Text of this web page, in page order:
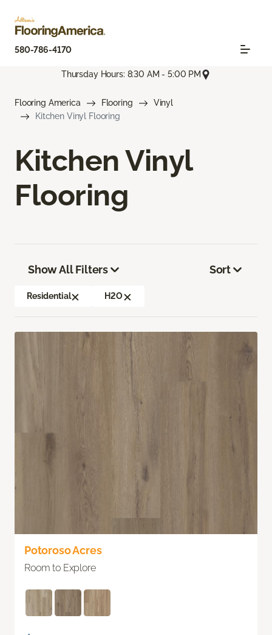
580-786-4170
Thursday Hours: 8:30 AM - 5:00 PM
Flooring America Flooring
Vinyl
Kitchen Vinyl Flooring
Kitchen Vinyl
Flooring
Show All Filters
Residential H2O
Sort
Potoroso Acres
Room to Explore